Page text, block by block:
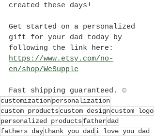
created these days!
Get started on a personalized
gift for your dad today by
following the link here:
https://www.etsy.com/no-
en/shop/WeSupple
Fast shipping guaranteed. ☺
customizationpersonalization
custom productscustom designcustom logo
personalized productsfatherdad
fathers daythank you dadi love you dad